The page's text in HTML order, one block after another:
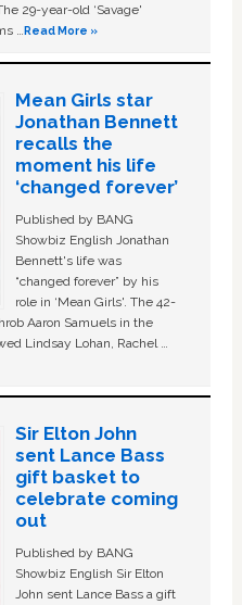
29-year-old ‘Savage'
…Read More »
Mean Girls star
Jonathan Bennett
recalls the
moment his life
‘changed forever’
Published by BANG
Showbiz English Jonathan
Bennett's life was
“changed forever” by his
role in ‘Mean Girls'. The 42-
Aaron Samuels in the
Lindsay Lohan, Rachel …
Sir Elton John
sent Lance Bass
gift basket to
celebrate coming
out
Published by BANG
Showbiz English Sir Elton
John sent Lance Bass a gift